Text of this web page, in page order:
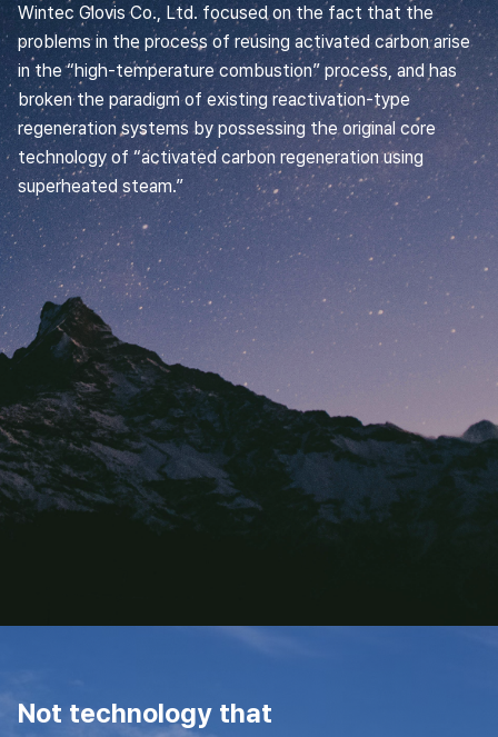
Wintec Glovis Co., Ltd. focused on the fact that the
problems in the process of reusing activated carbon arise
in the “high-temperature combustion” process, and has
broken the paradigm of existing reactivation-type
regeneration systems by possessing the original core
technology of “activated carbon regeneration using
superheated steam.”
Not technology that